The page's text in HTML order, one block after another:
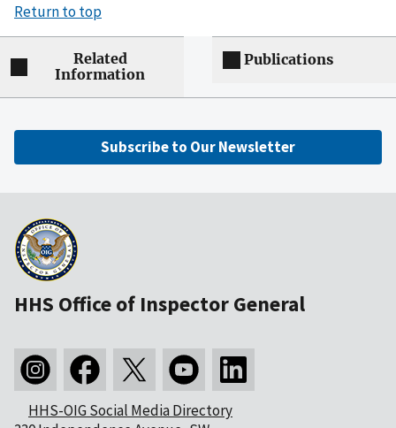
Return to top
Related
Information
Publications
Subscribe to Our Newsletter
HHS Office of Inspector General
HHS-OIG Social Media Directory